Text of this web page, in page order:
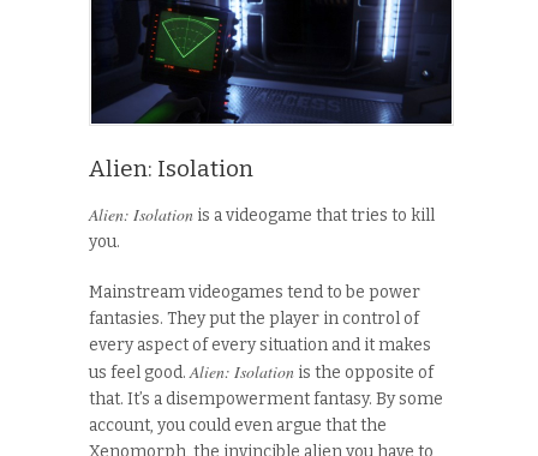
Alien: Isolation
Alien: Isolation is a videogame that tries to kill
you.
Mainstream videogames tend to be power
fantasies. They put the player in control of
every aspect of every situation and it makes
us feel good.Alien: Isolation is the opposite of
that. It’s a disempowerment fantasy. By some
account, you could even argue that the